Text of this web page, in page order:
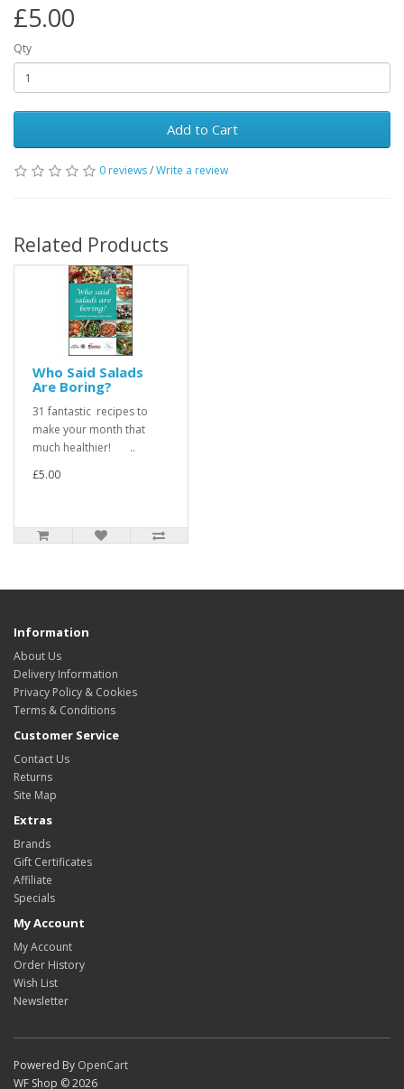
£5.00
Qty
Add to Cart
0 reviews/Write a review
Related Products
Who Said Salads
Are Boring?
31 fantastic recipes to
make your month that
much healthier! ..
£5.00
Information
About Us
Delivery Information
Privacy Policy & Cookies
Terms & Conditions
Customer Service
Contact Us
Returns
Site Map
Extras
Brands
Gift Certificates
Affiliate
Specials
My Account
My Account
Order History
Wish List
Newsletter
Powered By OpenCart
WF Shop © 2026